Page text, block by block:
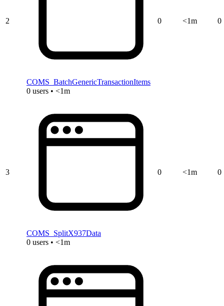
2
COMS_BatchGenericTransactionItems
0 users • <1m
0 <1m 0
3
COMS_SplitX937Data
0 users • <1m
0 <1m 0